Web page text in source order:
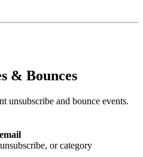
& Bounces
unsubscribe and bounce events.
or category